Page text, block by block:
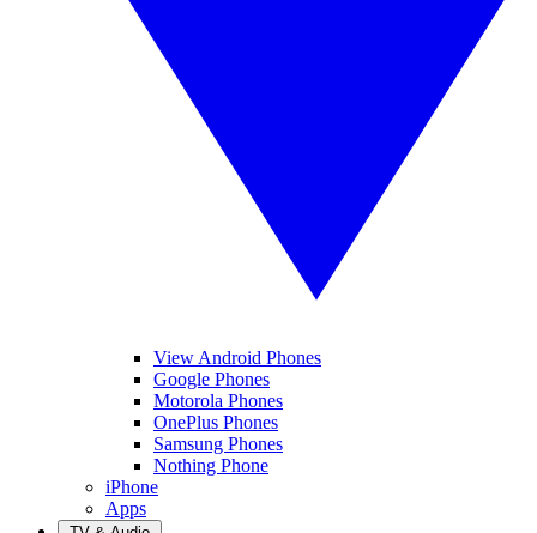
View Android Phones
Google Phones
Motorola Phones
OnePlus Phones
Samsung Phones
Nothing Phone
iPhone
Apps